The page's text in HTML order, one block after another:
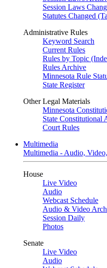
Session Laws
Statutes Changed
Administrative Rules
Keyword Search
Current Rules
Rules by Topic
Rules Archive
Minnesota Rule
State Register
Other Legal Materials
Minnesota
State Constitutional
Court Rules
Multimedia
Multimedia - Audio,
House
Live Video
Audio
Webcast Schedule
Audio & Video
Session Daily
Photos
Senate
Live Video
Audio